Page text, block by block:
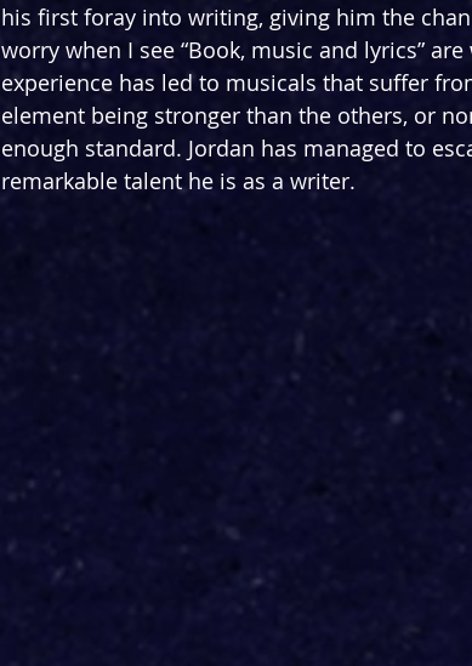
his first foray into writing, giving him the
worry when I see “Book, music and lyrics”
experience has led to musicals that suffer
element being stronger than the others, or
enough standard. Jordan has managed to
remarkable talent he is as a writer.